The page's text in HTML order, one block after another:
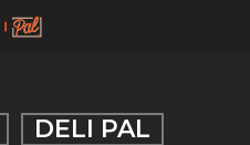
DELI PAL